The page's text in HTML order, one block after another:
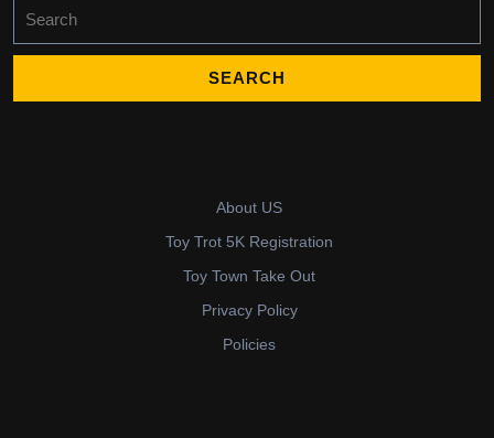
for:
About US
Toy Trot 5K Registration
Toy Town Take Out
Privacy Policy
Policies